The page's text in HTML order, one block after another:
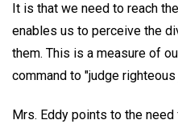
It is that we need to reach
enables us to perceive the
them. This is a measure of
command to "judge righteous
Mrs. Eddy points to the